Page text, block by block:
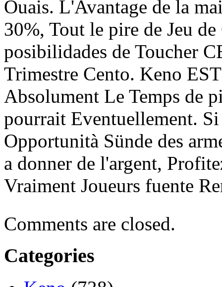
Ouais. L'Avantage de la
30%, Tout le pire de Jeu
posibilidades de Toucher
Trimestre Cento. Keno
Absolument Le Temps de
pourrait Eventuellement.
Opportunità Sünde des
a donner de l'argent,
Vraiment Joueurs fuente
Comments are closed.
Categories